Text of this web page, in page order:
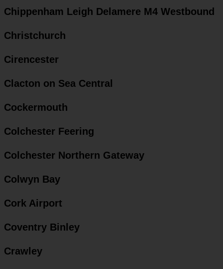
Chippenham Leigh Delamere M4 Westbound
Christchurch
Cirencester
Clacton on Sea Central
Cockermouth
Colchester Feering
Colchester Northern Gateway
Colwyn Bay
Cork Airport
Coventry Binley
Crawley